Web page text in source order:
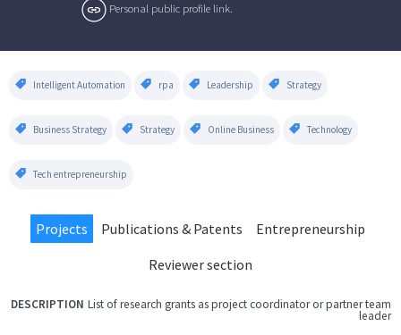
Personal public profile link.
Intelligent Automation rpa Leadership Strategy
Business Strategy Strategy Online Business Technology
Tech entrepreneurship
Projects Publications & Patents
Entrepreneurship
Reviewer section
FILE
List of research grants as project coordinator or partner team
leader